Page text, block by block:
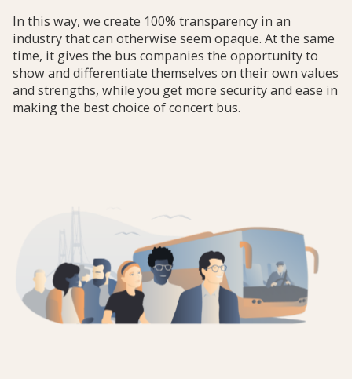
In this way, we create 100% transparency in an
industry that can otherwise seem opaque. At the same
time, it gives the bus companies the opportunity to
show and differentiate themselves on their own values
​​and strengths, while you get more security and ease in
making the best choice of concert bus.